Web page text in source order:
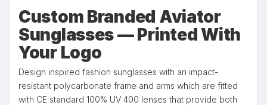
Custom Branded Aviator
Sunglasses — Printed With
Your Logo
Design inspired fashion sunglasses with an impact-
resistant polycarbonate frame and arms which are fitted
with CE standard 100% UV 400 lenses that provide both